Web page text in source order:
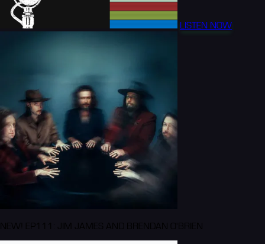
LISTEN NOW